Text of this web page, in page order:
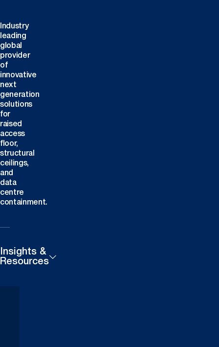
Industry
leading
global
provider
of
innovative
next
generation
solutions
for
raised
access
floor,
structural
ceilings,
and
data
centre
containment.
Insights &
Resources